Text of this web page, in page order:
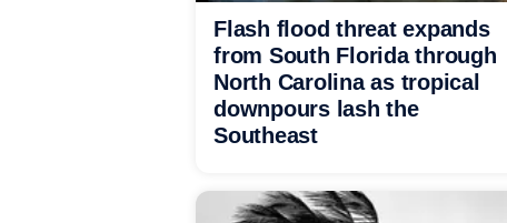
Flash flood threat expands
from South Florida through
North Carolina as tropical
downpours lash the
Southeast